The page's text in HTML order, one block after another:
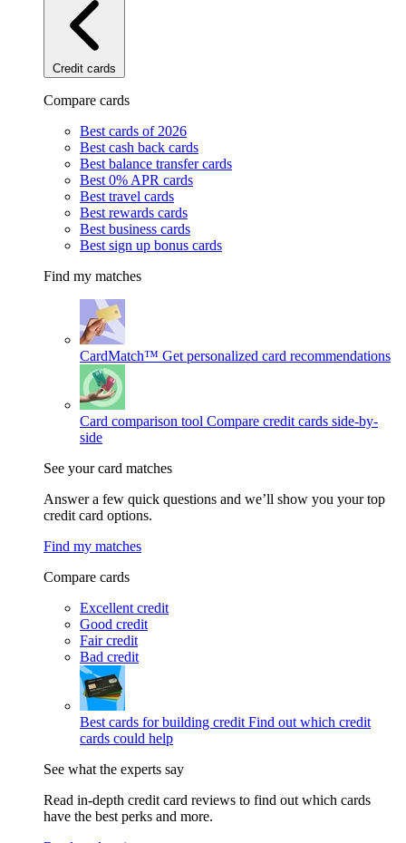
Credit cards
Compare cards
Best cards of 2026
Best cash back cards
Best balance transfer cards
Best 0% APR cards
Best travel cards
Best rewards cards
Best business cards
Best sign up bonus cards
Find my matches
CardMatch™ Get personalized card recommendations
Card comparison tool Compare credit cards side-by-
side
See your card matches
Answer a few quick questions and we’ll show you your top
credit card options.
Find my matches
Compare cards
Excellent credit
Good credit
Fair credit
Bad credit
Best cards for building credit Find out which credit
cards could help
See what the experts say
Read in-depth credit card reviews to find out which cards
have the best perks and more.